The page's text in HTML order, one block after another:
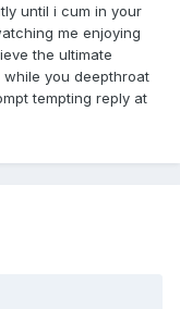
until i cum in your
me enjoying
the ultimate
you deepthroat
tempting reply at